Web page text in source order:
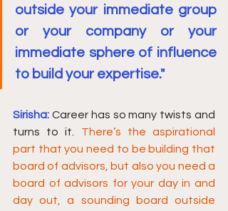
outside your immediate group
or your company or your
immediate sphere of influence
to build your expertise."
Sirisha: Career has so many twists and
turns to it. There’s the aspirational
part that you need to be building that
board of advisors, but also you need a
board of advisors for your day in and
day out, a sounding board outside